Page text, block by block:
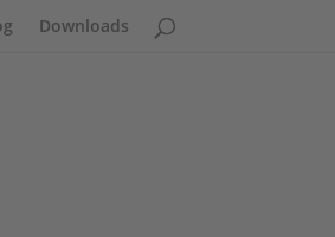
Downloads